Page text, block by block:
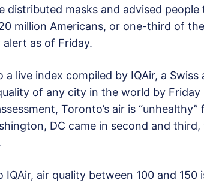
distributed masks and advised
million Americans, or one-third of
as of Friday.
a live index compiled by IQAir, a
of any city in the world by
Toronto’s air is
DC came in second and
air quality between 100 and 150